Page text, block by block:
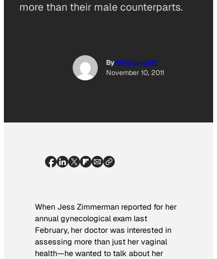
more than their male counterparts.
By Nina Lincoff
November 10, 2011
When Jess Zimmerman reported for her
annual gynecological exam last
February, her doctor was interested in
assessing more than just her vaginal
health—he wanted to talk about her